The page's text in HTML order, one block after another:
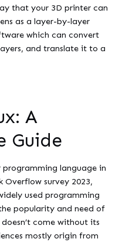
that your 3D printer can
as a layer-by-layer
which can convert
and translate it to a
A
Guide
language in
survey 2023,
used programming
popularity and need of
come without its
mostly origin from